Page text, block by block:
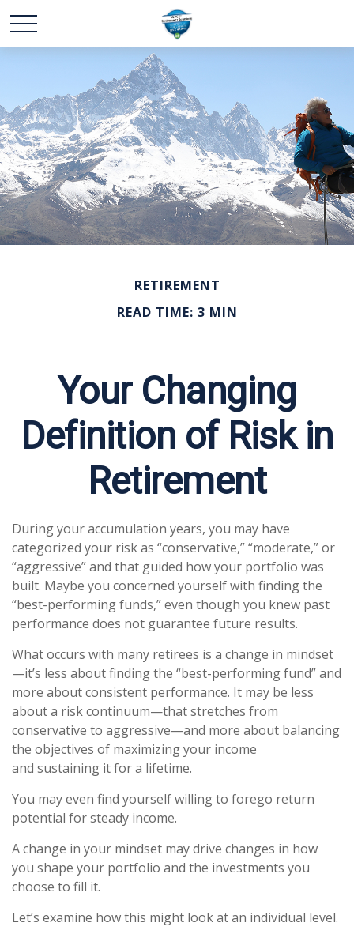
RETIREMENT
READ TIME: 3 MIN
Your Changing
Definition of Risk in
Retirement
During your accumulation years, you may have
categorized your risk as “conservative,” “moderate,” or
“aggressive” and that guided how your portfolio was
built. Maybe you concerned yourself with finding the
“best-performing funds,” even though you knew past
performance does not guarantee future results.
What occurs with many retirees is a change in mindset
—it’s less about finding the “best-performing fund” and
more about consistent performance. It may be less
about a risk continuum—that stretches from
conservative to aggressive—and more about balancing
the objectives of maximizing your income
and sustaining it for a lifetime.
You may even find yourself willing to forego return
potential for steady income.
A change in your mindset may drive changes in how
you shape your portfolio and the investments you
choose to fill it.
Let’s examine how this might look at an individual level.